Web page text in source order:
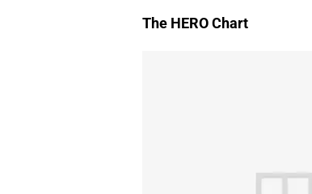
The HERO Chart